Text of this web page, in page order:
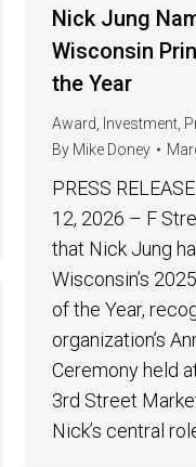
Nick Jung
Wisconsin
the Year
Award Investment
By Mike Doney
PRESS
12, 2026 – F
that Nick Jung
Wisconsin’s
of the Year,
organization’s
Ceremony held
3rd Street
Nick’s central